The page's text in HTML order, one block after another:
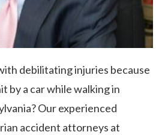
debilitating injuries because
by a car while walking in
Our experienced
accident attorneys at